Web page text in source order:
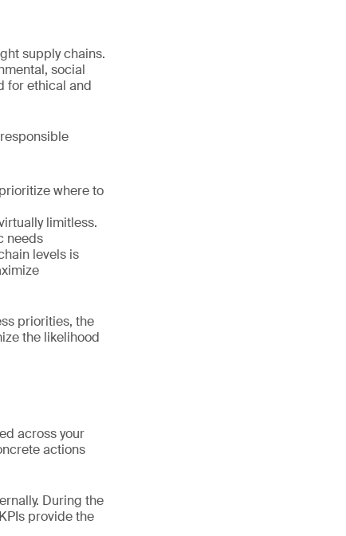
supply chains.
social
for ethical and
where to
limitless.
needs
levels is
priorities, the
the likelihood
across your
actions
During the
provide the